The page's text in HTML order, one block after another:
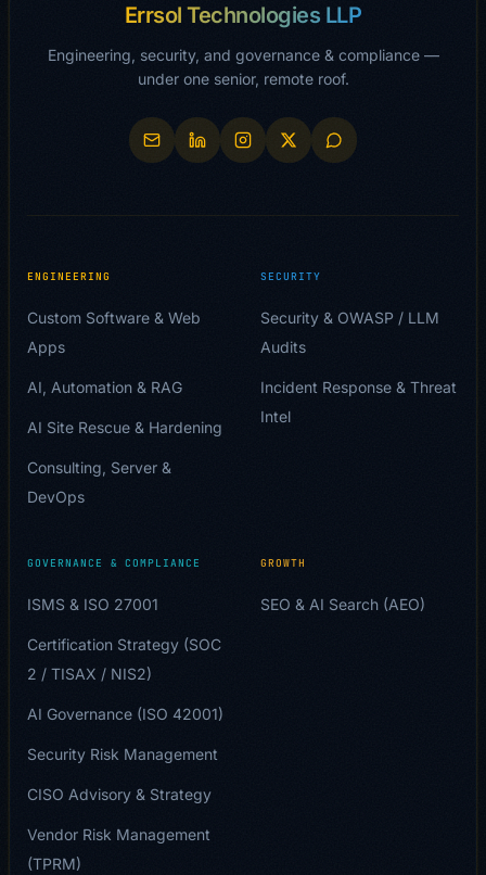
Errsol Technologies LLP
Engineering, security, and governance & compliance —
under one senior, remote roof.
ENGINEERING
Custom Software & Web
Apps
AI, Automation & RAG
AI Site Rescue & Hardening
Consulting, Server &
DevOps
SECURITY
Security & OWASP / LLM
Audits
Incident Response & Threat
Intel
GOVERNANCE & COMPLIANCE
ISMS & ISO 27001
Certification Strategy (SOC
2 / TISAX / NIS2)
AI Governance (ISO 42001)
Security Risk Management
CISO Advisory & Strategy
Vendor Risk Management
(TPRM)
GROWTH
SEO & AI Search (AEO)